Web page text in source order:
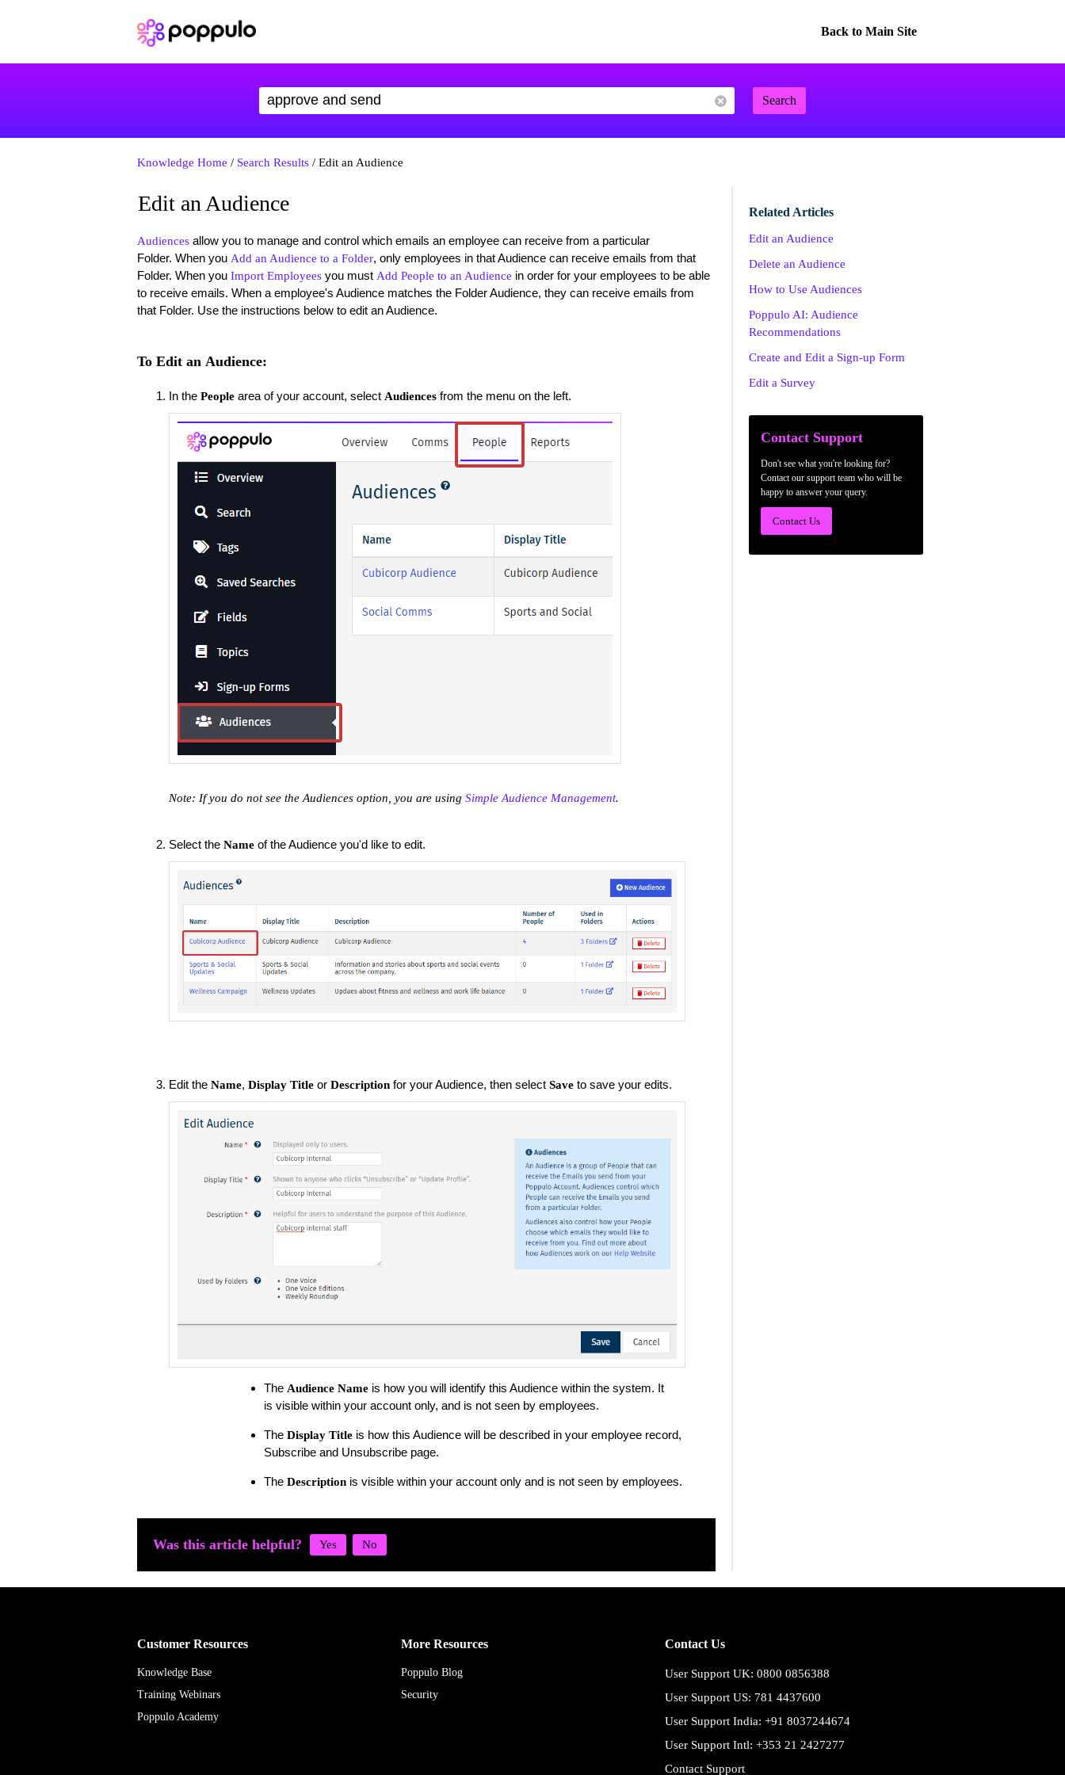
Back to Main Site
Search
Knowledge Home / Search Results/ Edit an Audience
Edit an Audience
Audiencesallow you to manage and control which emails an employee can receive from a particular
Folder. When you Add an Audience to a Folder, only employees in that Audience can receive emails from that
Folder. When you Import Employeesyou must Add People to an Audience in order for your employees to be able
to receive emails. When a employee's Audience matches the Folder Audience, they can receive emails from
that Folder. Use the instructions below to edit an Audience.
To Edit an Audience:
In the Peoplearea of your account, select Audiencesfrom the menu on the left.
Note: If you do not see the Audiences option, you are using Simple Audience Management.
Select the Name of the Audience you'd like to edit.
Edit the Name, Display Titleor Descriptionfor your Audience, then select Saveto save your edits.
The Audience Nameis how you will identify this Audience within the system. It
is visible within your account only, and is not seen by employees.
The Display Titleis how this Audience will be described in your employee record,
Subscribe and Unsubscribe page.
The Descriptionis visible within your account only and is not seen by employees.
Was this article helpful?
Related Articles
Edit an Audience
Delete an Audience
How to Use Audiences
Poppulo AI: Audience
Recommendations
Create and Edit a Sign-up Form
Edit a Survey
Contact Support
Don't see what you're looking for?
Contact our support team who will be
happy to answer your query.
Contact Us
Customer Resources
Knowledge Base
Training Webinars
Poppulo Academy
More Resources
Poppulo Blog
Security
Contact Us
User Support UK: 0800 0856388
User Support US: 781 4437600
User Support India: +91 8037244674
User Support Intl: +353 21 2427277
Contact Support